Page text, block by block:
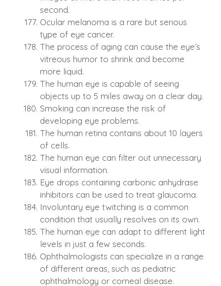
second.
Ocular melanoma is a rare but serious
type of eye cancer.
The process of aging can cause the eye’s
vitreous humor to shrink and become
more liquid.
The human eye is capable of seeing
objects up to 5 miles away on a clear day.
Smoking can increase the risk of
developing eye problems.
The human retina contains about 10 layers
of cells.
The human eye can filter out unnecessary
visual information.
Eye drops containing carbonic anhydrase
inhibitors can be used to treat glaucoma.
Involuntary eye twitching is a common
condition that usually resolves on its own.
The human eye can adapt to different light
levels in just a few seconds.
Ophthalmologists can specialize in a range
of different areas, such as pediatric
ophthalmology or corneal disease.